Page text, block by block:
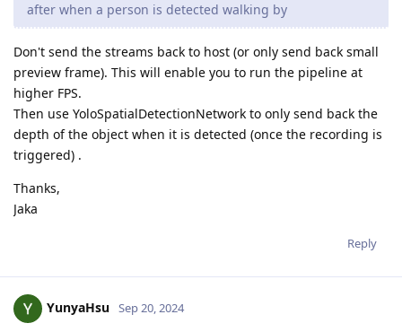
after when a person is detected walking by
Don't send the streams back to host (or only send back small
preview frame). This will enable you to run the pipeline at
higher FPS.
Then use YoloSpatialDetectionNetwork to only send back the
depth of the object when it is detected (once the recording is
triggered) .
Thanks,
Jaka
Reply
YunyaHsu Sep 20, 2024